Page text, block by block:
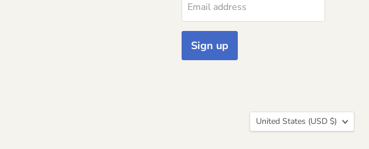
Email address
Sign up
Country
United States (USD $)